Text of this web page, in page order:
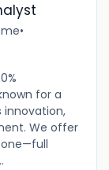
•
for a
innovation,
We offer